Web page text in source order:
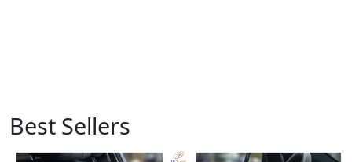
Best Sellers